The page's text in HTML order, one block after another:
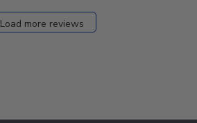
Load more reviews